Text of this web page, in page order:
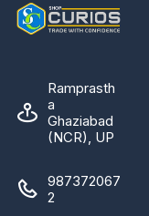
Ramprasth
a
Ghaziabad
(NCR), UP
987372067
2